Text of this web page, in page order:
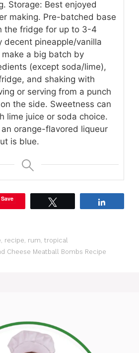
Storage: Best enjoyed
making. Pre-batched base
the fridge for up to 3-4
decent pineapple/vanilla
make a big batch by
(except soda/lime),
and shaking with
or serving from a punch
the side. Sweetness can
lime juice or soda choice.
an orange-flavored liqueur
is blue.
Save
recipe rum tropical
Cheese Meatball Bombs Recipe